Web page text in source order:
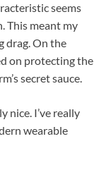
seems
This meant my
drag. On the
on protecting the
secret sauce.
nice. I’ve really
wearable